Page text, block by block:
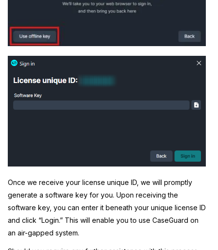
Once we receive your license unique ID, we will promptly
generate a software key for you. Upon receiving the
software key, you can enter it beneath your unique license ID
and click “Login.” This will enable you to use CaseGuard on
an air-gapped system.